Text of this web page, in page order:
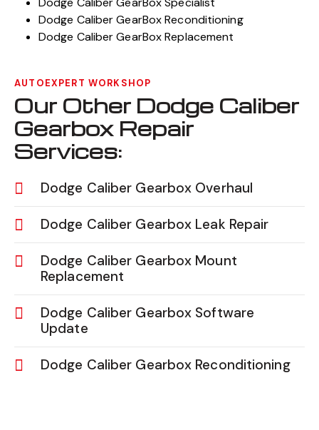
Dodge Caliber GearBox Reconditioning
Dodge Caliber GearBox Replacement
AUTOEXPERT WORKSHOP
Our Other Dodge Caliber
Gearbox Repair
Services:
Dodge Caliber Gearbox Overhaul
Dodge Caliber Gearbox Leak Repair
Dodge Caliber Gearbox Mount
Replacement
Dodge Caliber Gearbox Software
Update
Dodge Caliber Gearbox Reconditioning